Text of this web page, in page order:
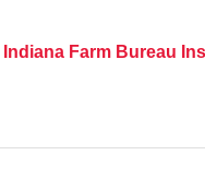
Indiana Farm Bureau